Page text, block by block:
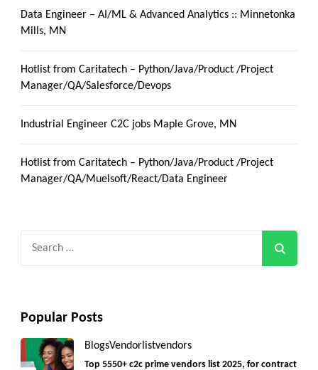
Data Engineer – AI/ML & Advanced Analytics :: Minnetonka
Mills, MN
Hotlist from Caritatech – Python/Java/Product /Project
Manager/QA/Salesforce/Devops
Industrial Engineer C2C jobs Maple Grove, MN
Hotlist from Caritatech – Python/Java/Product /Project
Manager/QA/Muelsoft/React/Data Engineer
Popular Posts
BlogsVendorlistvendors
Top 5550+ c2c prime vendors list 2025, for contract